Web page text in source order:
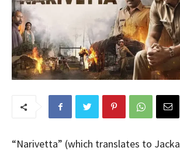
“Narivetta” (which translates to